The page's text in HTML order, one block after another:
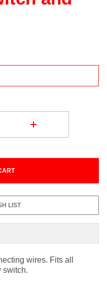
wires. Fits all
switch.